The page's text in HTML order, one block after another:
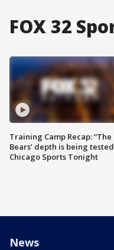
FOX 32
Training Camp Recap: “The
Bears’ depth is being
Chicago Sports Tonight
News